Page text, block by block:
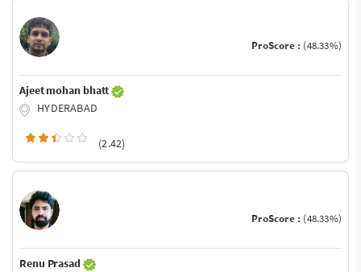
ProScore : (48.33%)
Ajeet mohan bhatt
HYDERABAD
(2.42)
ProScore : (48.33%)
Renu Prasad